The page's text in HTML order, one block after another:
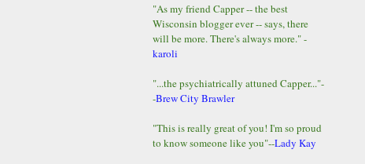
"As my friend Capper -- the best
Wisconsin blogger ever -- says, there
will be more. There's always more." -
karoli
"...the psychiatrically attuned Capper..."-
-Brew City Brawler
"This is really great of you! I'm so proud
to know someone like you"--Lady Kay